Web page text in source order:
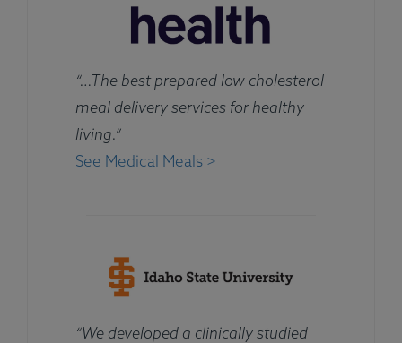
“…The best prepared low cholesterol
meal delivery services for healthy
living.”
See Medical Meals >
“We developed a clinically studied